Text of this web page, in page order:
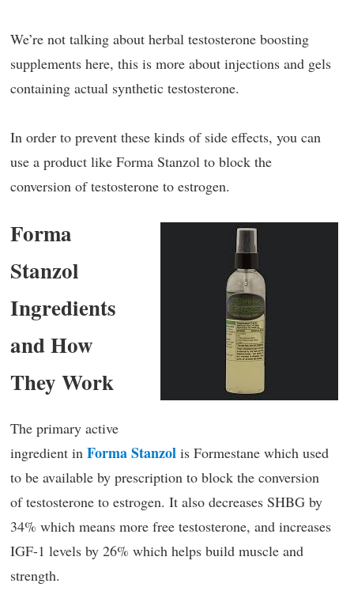
We’re not talking about herbal testosterone boosting
supplements here, this is more about injections and gels
containing actual synthetic testosterone.
In order to prevent these kinds of side effects, you can
use a product like Forma Stanzol to block the
conversion of testosterone to estrogen.
Forma
Stanzol
Ingredients
and How
They Work
The primary active
ingredient in Forma Stanzol is Formestane which used
to be available by prescription to block the conversion
of testosterone to estrogen. It also decreases SHBG by
34% which means more free testosterone, and increases
IGF-1 levels by 26% which helps build muscle and
strength.